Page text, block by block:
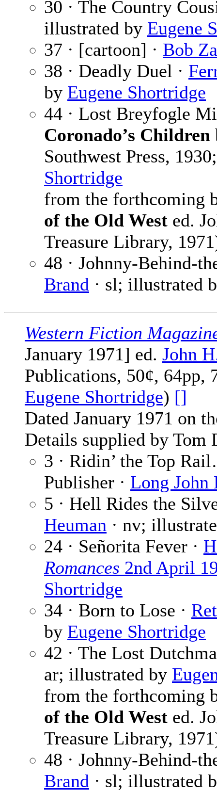
30 · The Country
illustrated by Eugene
37 · [cartoon] · Bob
38 · Deadly Duel ·
by Eugene Shortridge
44 · Lost Breyfogle
Coronado’s Children
Southwest Press,
Shortridge
from the forthcoming
of the Old West ed.
Treasure Library,
48 · Johnny-Behind-
Brand · sl; illustrated
Western Fiction
January 1971] ed. John
Publications, 50¢, 64pp,
Eugene Shortridge) []
Dated January 1971 on
Details supplied by Tom
3 · Ridin’ the Top
Publisher · Long John
5 · Hell Rides the
Heuman · nv;
24 · Señorita Fever ·
Romances 2nd April
Shortridge
34 · Born to Lose ·
by Eugene Shortridge
42 · The Lost
ar; illustrated by
from the forthcoming
of the Old West ed.
Treasure Library,
48 · Johnny-Behind-
Brand · sl; illustrated